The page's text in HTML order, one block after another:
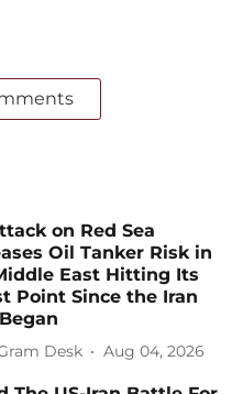
on Red Sea
Oil Tanker Risk in
East Hitting Its
Point Since the Iran
Desk Aug 04, 2026